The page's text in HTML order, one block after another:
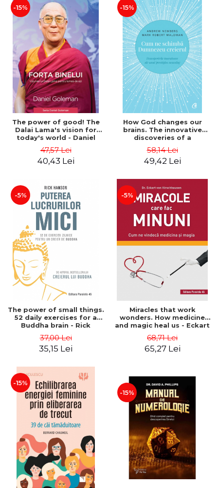
-15%
The power of good! The
Dalai Lama's vision for
today's world - Daniel
47,57 Lei
40,43 Lei
-15%
How God changes our
brains. The innovative
discoveries of a
Second Edition - Mark
Robert Waldman, Andrew
58,14 Lei
49,42 Lei
-5%
The power of small things.
52 daily exercises for a
Buddha brain - Rick
37,00 Lei
35,15 Lei
-5%
Miracles that work
wonders. How medicine
and magic heal us - Eckart
68,71 Lei
65,27 Lei
-15%
-15%